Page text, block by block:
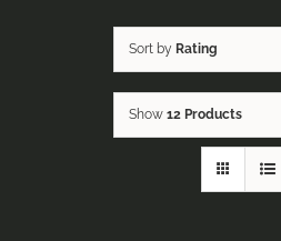
Sort by Rating
Show 12 Products